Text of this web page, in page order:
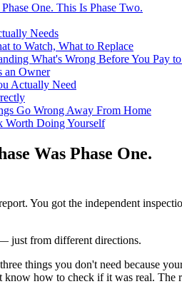
One. This Is Phase Two.
Needs
to Watch, What to Replace
What's Wrong Before You Pay
an Owner
Actually Need
Go Wrong Away From Home
Doing Yourself
Was Phase One.
You got the independent
just from different directions.
things you don't need because
how to check if it was real.